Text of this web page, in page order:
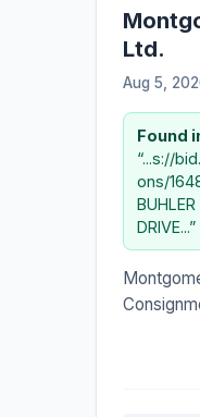
Ltd.
Aug 5,
Found
“...s://
ons/
DRIVE...”